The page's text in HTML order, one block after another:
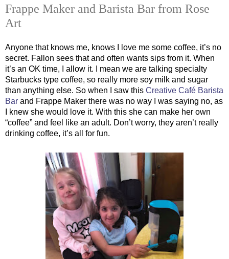
Frappe Maker and Barista Bar from Rose
Art
Anyone that knows me, knows I love me some coffee, it’s no
secret. Fallon sees that and often wants sips from it. When
it’s an OK time, I allow it. I mean we are talking specialty
Starbucks type coffee, so really more soy milk and sugar
than anything else. So when I saw this Creative Café Barista
Bar and Frappe Maker there was no way I was saying no, as
I knew she would love it. With this she can make her own
“coffee” and feel like an adult. Don’t worry, they aren’t really
drinking coffee, it’s all for fun.